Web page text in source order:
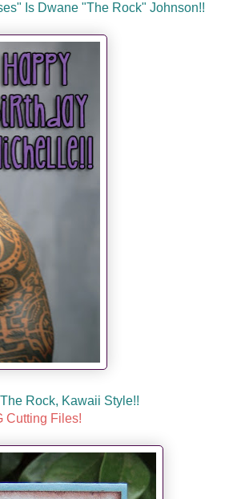
Is Dwane "The Rock" Johnson!!
Rock, Kawaii Style!!
Cutting Files!